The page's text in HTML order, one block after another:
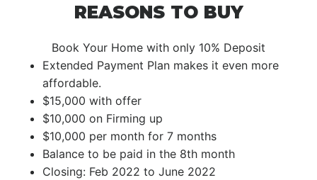
REASONS TO BUY
Book Your Home with only 10% Deposit
Extended Payment Plan makes it even more
affordable.
$15,000 with offer
$10,000 on Firming up
$10,000 per month for 7 months
Balance to be paid in the 8th month
Closing: Feb 2022 to June 2022